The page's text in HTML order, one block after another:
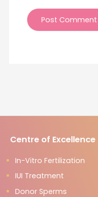
Centre of Excellence
In-Vitro Fertilization
IUI Treatment
Donor Sperms